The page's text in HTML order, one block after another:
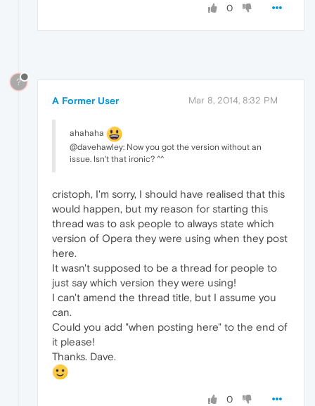
0
?
A Former User Mar 8, 2014, 8:32 PM
ahahaha
@davehawley: Now you got the version without an
issue. Isn't that ironic? ^^
cristoph, I'm sorry, I should have realised that this
would happen, but my reason for starting this
thread was to ask people to always state which
version of Opera they were using when they post
here.
It wasn't supposed to be a thread for people to
just say which version they were using!
I can't amend the thread title, but I assume you
can.
Could you add "when posting here" to the end of
it please!
Thanks. Dave.
0